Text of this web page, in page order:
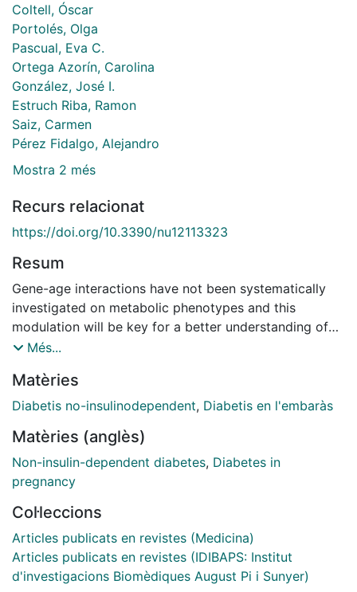
Coltell, Óscar
Portolés, Olga
Pascual, Eva C.
Ortega Azorín, Carolina
González, José I.
Estruch Riba, Ramon
Saiz, Carmen
Pérez Fidalgo, Alejandro
Mostra 2 més
Recurs relacionat
https://doi.org/10.3390/nu12113323
Resum
Gene-age interactions have not been systematically
investigated on metabolic phenotypes and this
modulation will be key for a better understanding of
the temporal regulation in nutrigenomics. Taking into
impairment of the circadian system and a decrease in
melatonin secretion, we focused on the melatonin
has been associated with fasting glucose
concentrations, gestational diabetes, and type-2
diabetes. Therefore, our main aim was to investigate
rs10830963 polymorphism and fasting glucose is age
dependent. Our secondary aims were to analyze the
polymorphism association with type-2 diabetes and
explore the gene-pregnancies interactions on the later
Més...
Matèries
Diabetis no-insulinodependent, Diabetis en l'embaràs
Matèries (anglès)
Non-insulin-dependent diabetes, Diabetes in
pregnancy
Col·leccions
Articles publicats en revistes (Medicina)
Articles publicats en revistes (IDIBAPS: Institut
d'investigacions Biomèdiques August Pi i Sunyer)